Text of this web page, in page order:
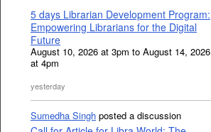
5 days Librarian Development Program:
Empowering Librarians for the Digital
Future
August 10, 2026 at 3pm to August 14, 2026
at 4pm
yesterday
Sumedha Singh posted a discussion